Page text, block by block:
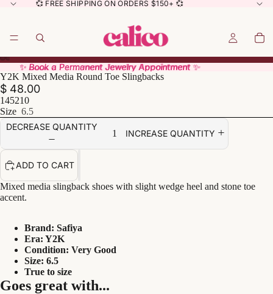
💞 FREE SHIPPING ON ORDERS $150+ 💞
✨ Book a Permanent Jewelry Appointment ✨
✨ Book a Permanent Jewelry Appointment ✨
Y2K Mixed Media Round Toe Slingbacks
$ 48.00
145210
Size 6.5
DECREASE QUANTITY
INCREASE QUANTITY
ADD TO CART
Mixed media slingback shoes with slight wedge heel and stone toe
accent.
Brand: Safiya
Era: Y2K
Condition: Very Good
Size: 6.5
True to size
Goes great with...